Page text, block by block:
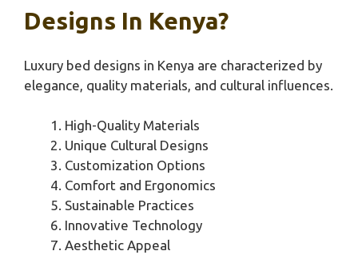
Designs In Kenya?
Luxury bed designs in Kenya are characterized by
elegance, quality materials, and cultural influences.
High-Quality Materials
Unique Cultural Designs
Customization Options
Comfort and Ergonomics
Sustainable Practices
Innovative Technology
Aesthetic Appeal